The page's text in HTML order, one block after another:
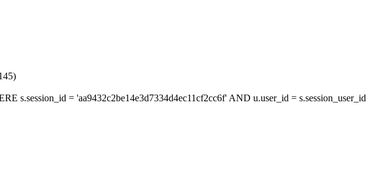
s.session_id = 'aa9432c2be14e3d7334d4ec11cf2cc6f' AND u.user_id = s.session_user_id